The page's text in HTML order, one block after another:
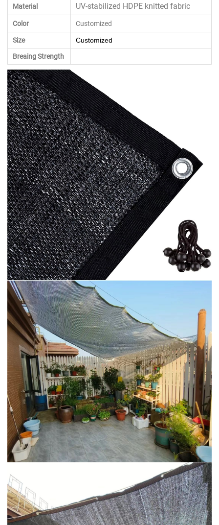
Material UV-stabilized HDPE knitted fabric
Color Customized
Size Customized
Breaing Strength